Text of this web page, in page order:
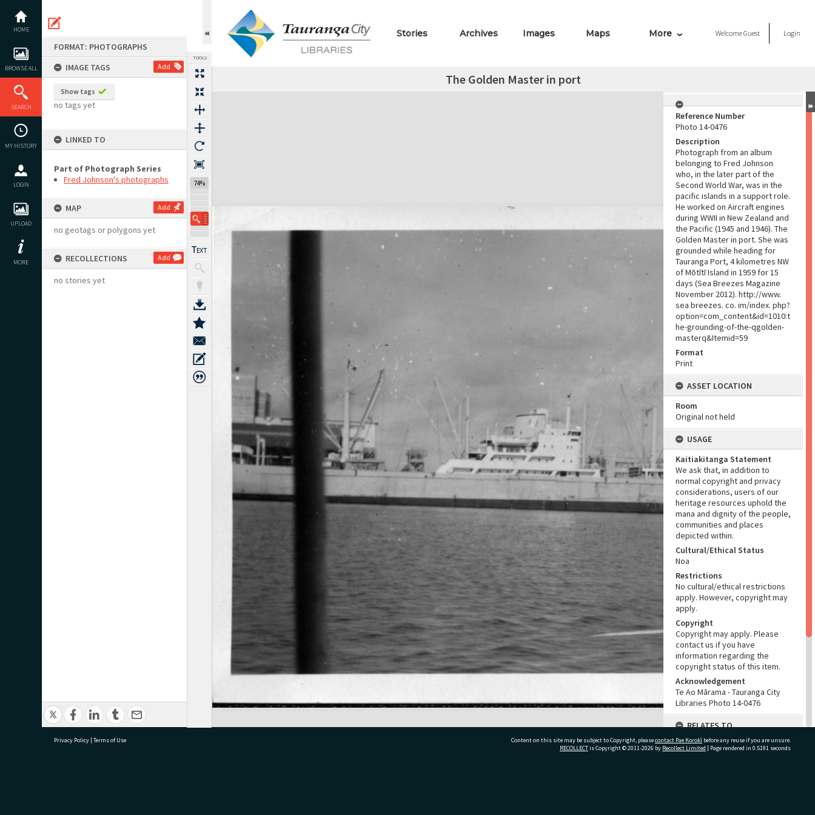
content
HOME
BROWSE ALL
SEARCH
MY HISTORY
LOGIN
UPLOAD
MORE
FORMAT: PHOTOGRAPHS
IMAGE TAGS
Add
Show tags
no tags yet
LINKED TO
Part of Photograph Series
Fred Johnson's photographs
MAP Add
no geotags or polygons yet
RECOLLECTIONS Add
no stories yet
TOOLS
74%
Stories Archives Images Maps More WelcomeGuest Login
The Golden Master in port
Expand/collapse
Reference Number
Photo 14-0476
Description
Photograph from an album
belonging to Fred Johnson
who, in the later part of the
Second World War, was in the
pacific islands in a support role.
He worked on Aircraft engines
during WWII in New Zealand and
the Pacific (1945 and 1946). The
Golden Master in port. She was
grounded while heading for
Tauranga Port, 4 kilometres NW
of Mōtītī Island in 1959 for 15
days (Sea Breezes Magazine
November 2012). http://www.
sea breezes. co. im/index. php?
option=com_content&id=1010:t
he-grounding-of-the-qgolden-
masterq&Itemid=59
Format
Print
ASSET LOCATION
Room
Original not held
USAGE
Kaitiakitanga Statement
We ask that, in addition to
normal copyright and privacy
considerations, users of our
heritage resources uphold the
mana and dignity of the people,
communities and places
depicted within.
Cultural/Ethical Status
Noa
Restrictions
No cultural/ethical restrictions
apply. However, copyright may
apply.
Copyright
Copyright may apply. Please
contact us if you have
information regarding the
copyright status of this item.
Acknowledgement
Te Ao Mārama - Tauranga City
Libraries Photo 14-0476
RELATES TO
Part of Photograph Series
Privacy Policy | Terms of Use Content on this site may be subject to Copyright, pleasecontact Pae Korokī before any reuse if you are unsure.
RECOLLECTis Copyright © 2011-2026 by Recollect Limited | Page rendered in 0.5191 seconds